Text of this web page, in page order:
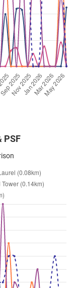
Road District 21)
Road District 21)
Road (District 21)
PSF